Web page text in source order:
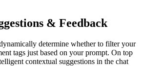
& Feedback
determine whether to filter your
tags just based on your prompt. On top
contextual suggestions in the chat